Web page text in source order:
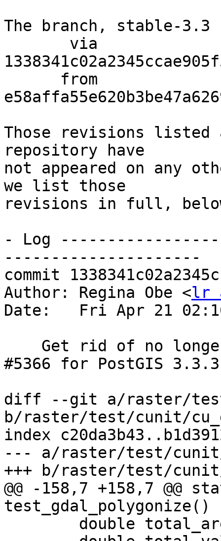
The branch, stable-3.3
Those revisions listed
repository have
not appeared on any
we list those
revisions in full,
- Log
---------------------
commit
Author: Regina Obe <lr
Date:   Fri Apr 21
#5366 for PostGIS 3.3.3
diff --git a/raster/
b/raster/test/cunit/
index
--- a/raster/test/
+++ b/raster/test/
@@ -158,7 +158,7 @@
test_gdal_polygonize()